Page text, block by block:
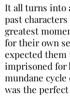
It all turns into
past
greatest
for their own
expected
imprisoned for
mundane
was the